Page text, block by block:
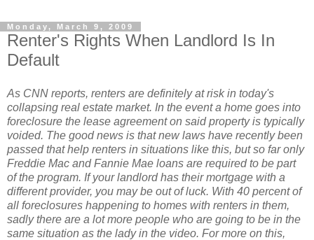
Monday, March 9, 2009
Renter's Rights When Landlord Is In
Default
As CNN reports, renters are definitely at risk in today's
collapsing real estate market. In the event a home goes into
foreclosure the lease agreement on said property is typically
voided. The good news is that new laws have recently been
passed that help renters in situations like this, but so far only
Freddie Mac and Fannie Mae loans are required to be part
of the program. If your landlord has their mortgage with a
different provider, you may be out of luck. With 40 percent of
all foreclosures happening to homes with renters in them,
sadly there are a lot more people who are going to be in the
same situation as the lady in the video. For more on this,